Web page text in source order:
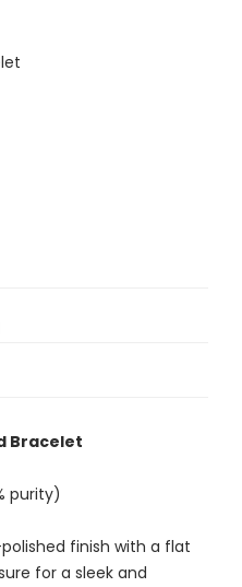
Bracelet
purity)
finish with a flat
for a sleek and